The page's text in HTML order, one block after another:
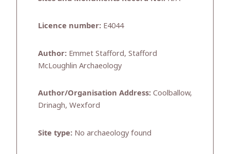
Licence number: E4044
Author: Emmet Stafford, Stafford
McLoughlin Archaeology
Author/Organisation Address: Coolballow,
Drinagh, Wexford
Site type: No archaeology found